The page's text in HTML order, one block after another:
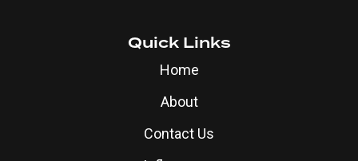
Quick Links
Home
About
Contact Us